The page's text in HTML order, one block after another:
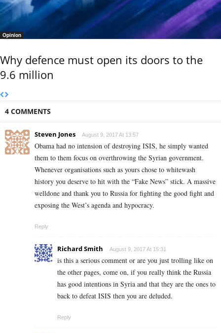
Opinion
Why defence must open its doors to the
9.6 million
4 COMMENTS
Steven Jones August 9, 2017 At 13:57
Obama had no intension of destroying ISIS, he simply wanted
them to them focus on overthrowing the Syrian government.
Whenever organisations such as yours chose to whitewash
history you deserve to hit with the “Fake News” stick. A massive
welldone and thank you to Russia for fighting the good fight and
exposing the West’s agenda and hypocracy.
Reply
Richard Smith August 9, 2017 At 15:31
is this a serious comment or are you just trolling like on
the other pages, come on, if you really think the Russia
has good intentions in Syria and that they are the ones to
back to defeat ISIS then you are deluded.
Reply